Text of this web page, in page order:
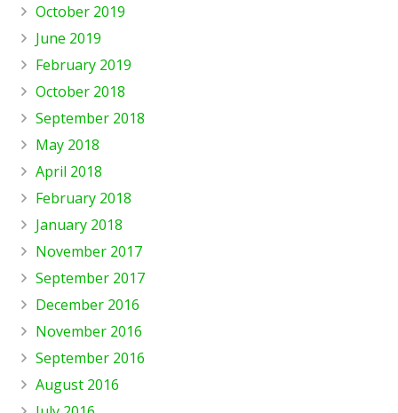
October 2019
June 2019
February 2019
October 2018
September 2018
May 2018
April 2018
February 2018
January 2018
November 2017
September 2017
December 2016
November 2016
September 2016
August 2016